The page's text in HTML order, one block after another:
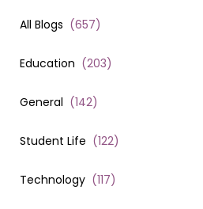
All Blogs (657)
Education (203)
General (142)
Student Life (122)
Technology (117)